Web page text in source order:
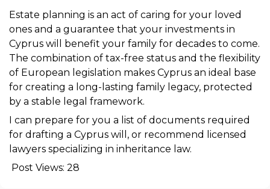
Estate planning is an act of caring for your loved
ones and a guarantee that your investments in
Cyprus will benefit your family for decades to come.
The combination of tax-free status and the flexibility
of European legislation makes Cyprus an ideal base
for creating a long-lasting family legacy, protected
by a stable legal framework.
I can prepare for you a list of documents required
for drafting a Cyprus will, or recommend licensed
lawyers specializing in inheritance law.
Post Views: 28